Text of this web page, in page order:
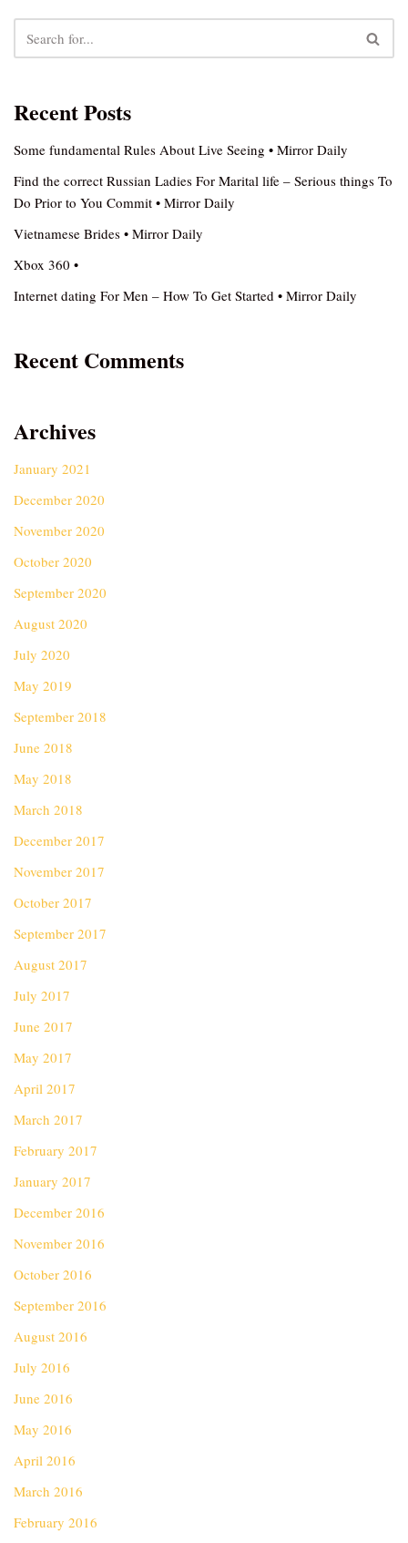
Recent Posts
Some fundamental Rules About Live Seeing • Mirror Daily
Find the correct Russian Ladies For Marital life – Serious things To
Do Prior to You Commit • Mirror Daily
Vietnamese Brides • Mirror Daily
Xbox 360 •
Internet dating For Men – How To Get Started • Mirror Daily
Recent Comments
Archives
January 2021
December 2020
November 2020
October 2020
September 2020
August 2020
July 2020
May 2019
September 2018
June 2018
May 2018
March 2018
December 2017
November 2017
October 2017
September 2017
August 2017
July 2017
June 2017
May 2017
April 2017
March 2017
February 2017
January 2017
December 2016
November 2016
October 2016
September 2016
August 2016
July 2016
June 2016
May 2016
April 2016
March 2016
February 2016